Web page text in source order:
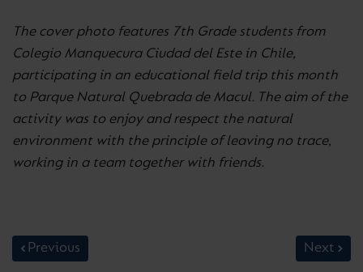
The cover photo features 7th Grade students from
Colegio Manquecura Ciudad del Este in Chile,
participating in an educational field trip this month
to Parque Natural Quebrada de Macul. The aim of the
activity was to enjoy and respect the natural
environment with the principle of leaving no trace,
working in a team together with friends.
Previous Next